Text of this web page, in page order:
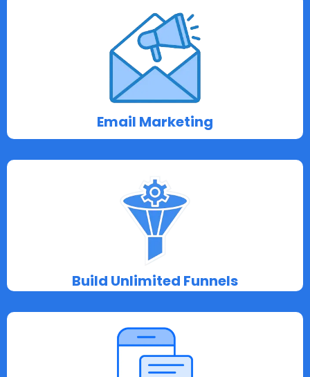
Email Marketing
Build Unlimited Funnels